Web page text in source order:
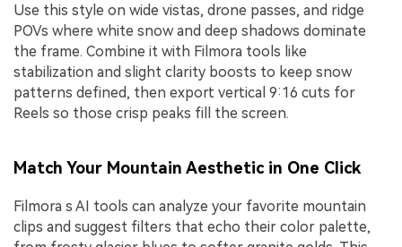
Use this style on wide vistas, drone passes, and ridge
POVs where white snow and deep shadows dominate
the frame. Combine it with Filmora tools like
stabilization and slight clarity boosts to keep snow
patterns defined, then export vertical 9:16 cuts for
Reels so those crisp peaks fill the screen.
Match Your Mountain Aesthetic in One Click
Filmora s AI tools can analyze your favorite mountain
clips and suggest filters that echo their color palette,